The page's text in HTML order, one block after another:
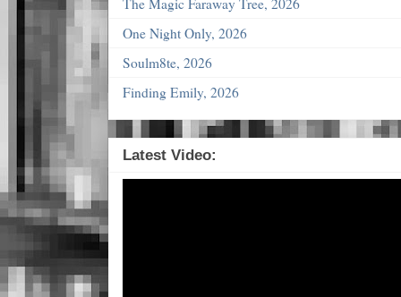
One Night Only, 2026
Soulm8te, 2026
Finding Emily, 2026
Latest Video: